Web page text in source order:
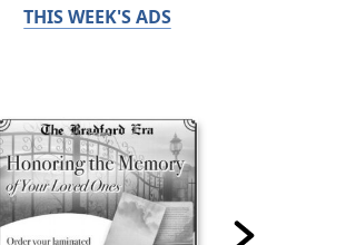
THIS WEEK'S ADS